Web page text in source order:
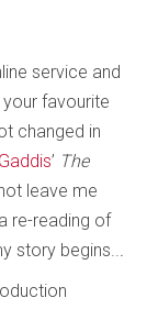
service and
favourite
changed in
’ The
leave me
re-reading of
story begins...